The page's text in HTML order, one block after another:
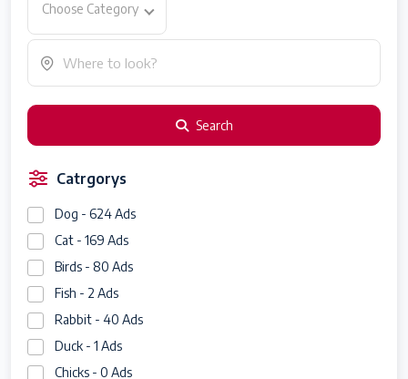
Choose Category
Search
Catrgorys
Dog - 624 Ads
Cat - 169 Ads
Birds - 80 Ads
Fish - 2 Ads
Rabbit - 40 Ads
Duck - 1 Ads
Chicks - 0 Ads